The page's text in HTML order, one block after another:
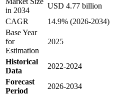
in 2034
USD 4.77 billion
CAGR
14.9% (2026-2034)
Base Year
for
Estimation
2025
Historical
Data
2022-2024
Forecast
Period
2026-2034